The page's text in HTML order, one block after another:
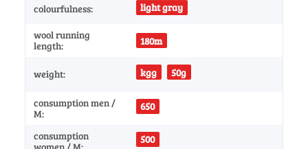
colourfulness: light gray
wool running
length:
180m
weight: kgg 50g
consumption men /
M:
650
consumption
500